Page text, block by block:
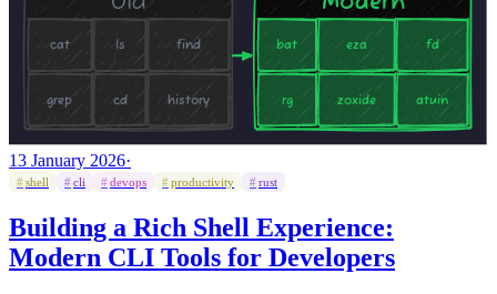
13 January 2026·
#shell # cli # devops #productivity # rust
Building a Rich Shell Experience:
Modern CLI Tools for Developers